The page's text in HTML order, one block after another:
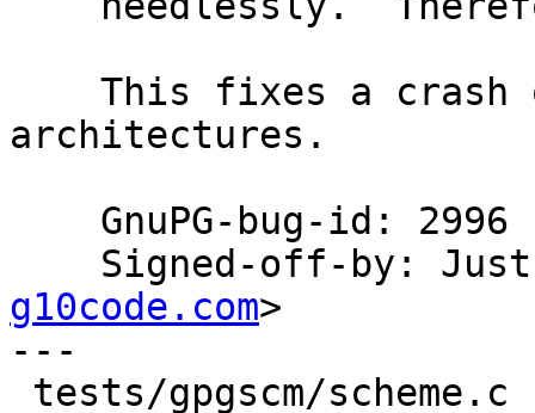
architectures.
Signed-off-by:
g10code.com>
---